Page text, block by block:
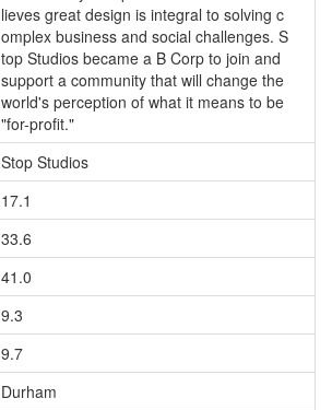
lieves great design is integral to solving c
omplex business and social challenges. S
top Studios became a B Corp to join and
support a community that will change the
world's perception of what it means to be
"for-profit."
Stop Studios
17.1
33.6
41.0
9.3
9.7
Durham